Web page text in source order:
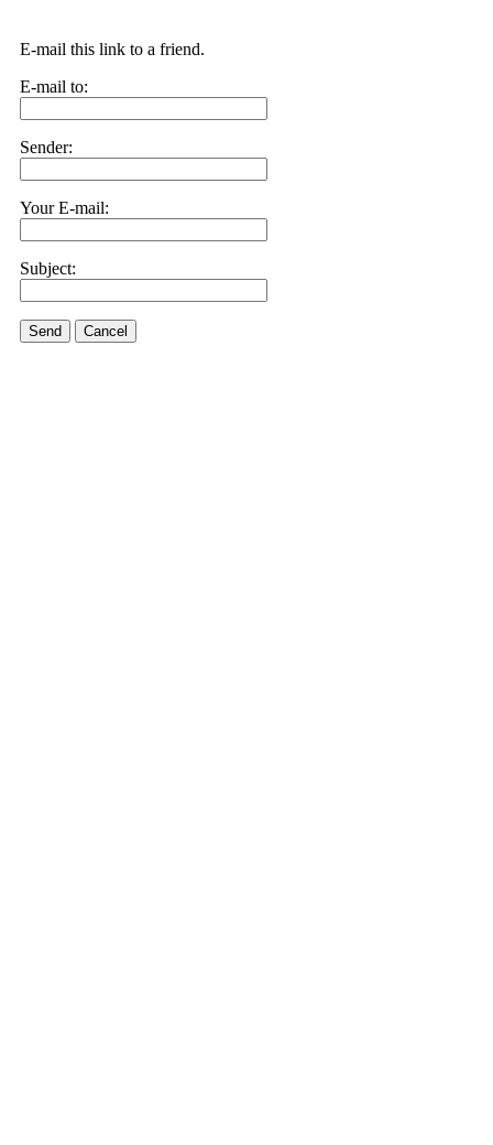
E-mail this link to a friend.
E-mail to:
Sender:
Your E-mail:
Subject:
Send Cancel